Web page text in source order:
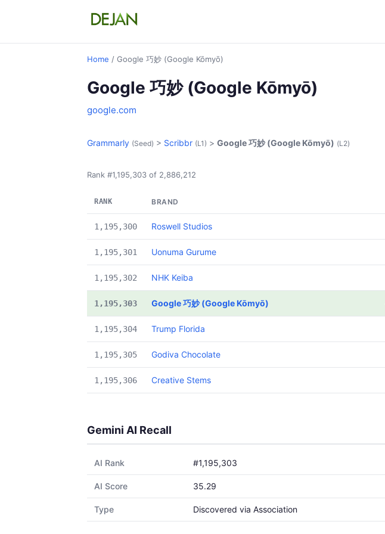
Home / Google 巧妙 (Google Kōmyō)
Google 巧妙 (Google Kōmyō)
google.com
Grammarly (Seed) > Scribbr (L1) > Google 巧妙 (Google Kōmyō) (L2)
Rank #1,195,303 of 2,886,212
RANK BRAND
1,195,300 Roswell Studios
1,195,301 Uonuma Gurume
1,195,302 NHK Keiba
1,195,303 Google 巧妙 (Google Kōmyō)
1,195,304 Trump Florida
1,195,305 Godiva Chocolate
1,195,306 Creative Stems
Gemini AI Recall
AI Rank #1,195,303
AI Score 35.29
Type Discovered via Association